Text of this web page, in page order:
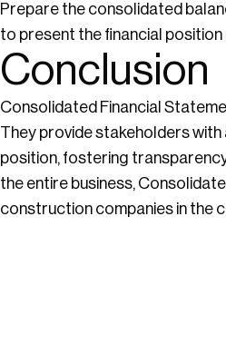
Prepare the consolidated
to present the financial
Conclusion
Consolidated Financial
They provide stakeholders
position, fostering
the entire business,
construction companies in the